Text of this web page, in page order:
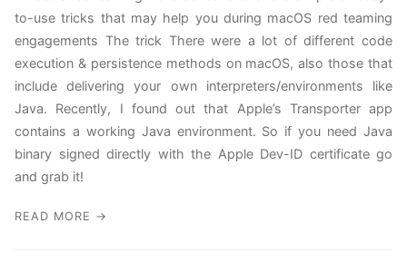
to-use tricks that may help you during macOS red teaming
engagements The trick There were a lot of different code
execution & persistence methods on macOS, also those that
include delivering your own interpreters/environments like
Java. Recently, I found out that Apple’s Transporter app
contains a working Java environment. So if you need Java
binary signed directly with the Apple Dev-ID certificate go
and grab it!
READ MORE →